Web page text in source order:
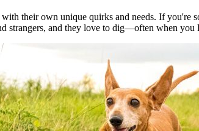
their own unique quirks and needs. If you're
strangers, and they love to dig—often when you